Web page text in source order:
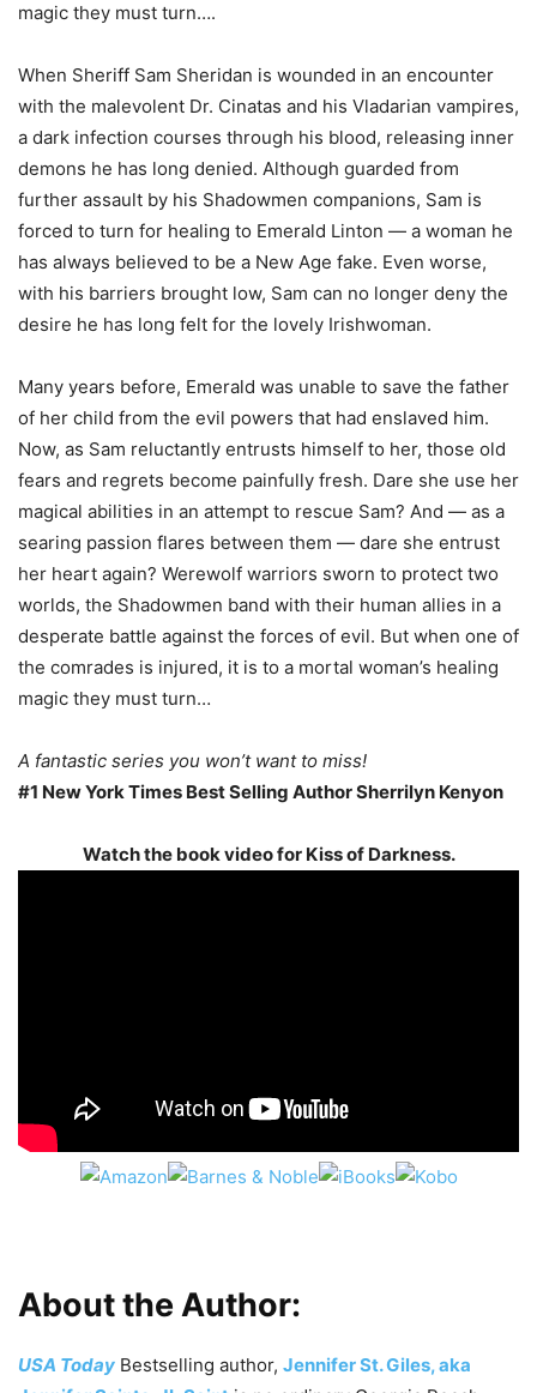
magic they must turn….
When Sheriff Sam Sheridan is wounded in an encounter
with the malevolent Dr. Cinatas and his Vladarian vampires,
a dark infection courses through his blood, releasing inner
demons he has long denied. Although guarded from
further assault by his Shadowmen companions, Sam is
forced to turn for healing to Emerald Linton — a woman he
has always believed to be a New Age fake. Even worse,
with his barriers brought low, Sam can no longer deny the
desire he has long felt for the lovely Irishwoman.
Many years before, Emerald was unable to save the father
of her child from the evil powers that had enslaved him.
Now, as Sam reluctantly entrusts himself to her, those old
fears and regrets become painfully fresh. Dare she use her
magical abilities in an attempt to rescue Sam? And — as a
searing passion flares between them — dare she entrust
her heart again? Werewolf warriors sworn to protect two
worlds, the Shadowmen band with their human allies in a
desperate battle against the forces of evil. But when one of
the comrades is injured, it is to a mortal woman’s healing
magic they must turn…
A fantastic series you won’t want to miss!
#1 New York Times Best Selling Author Sherrilyn Kenyon
Watch the book video for Kiss of Darkness.
About the Author:
USA Today Bestselling author, Jennifer St. Giles, aka